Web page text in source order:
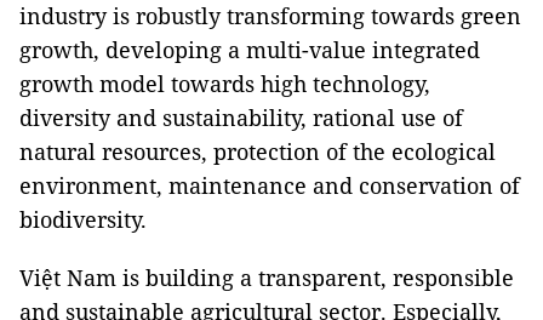
industry is robustly transforming towards green
growth, developing a multi-value integrated
growth model towards high technology,
diversity and sustainability, rational use of
natural resources, protection of the ecological
environment, maintenance and conservation of
biodiversity.
Việt Nam is building a transparent, responsible
and sustainable agricultural sector. Especially,